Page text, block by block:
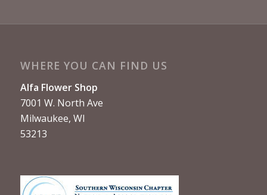
WHERE YOU CAN FIND US
Alfa Flower Shop
7001 W. North Ave
Milwaukee, WI
53213